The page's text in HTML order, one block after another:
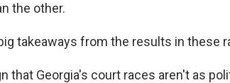
the other.
takeaways from the results in these
that Georgia's court races aren't as